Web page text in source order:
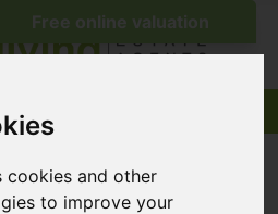
cookies and other
to improve your